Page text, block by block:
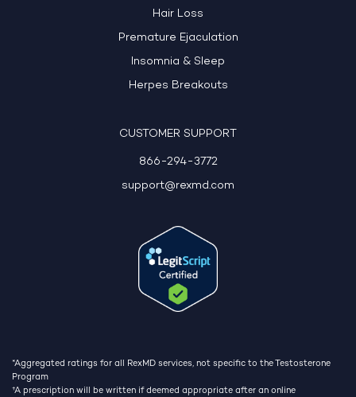
Hair Loss
Premature Ejaculation
Insomnia & Sleep
Herpes Breakouts
CUSTOMER SUPPORT
866-294-3772
support@rexmd.com
*Aggregated ratings for all RexMD services, not specific to the Testosterone
Program
†A prescription will be written if deemed appropriate after an online